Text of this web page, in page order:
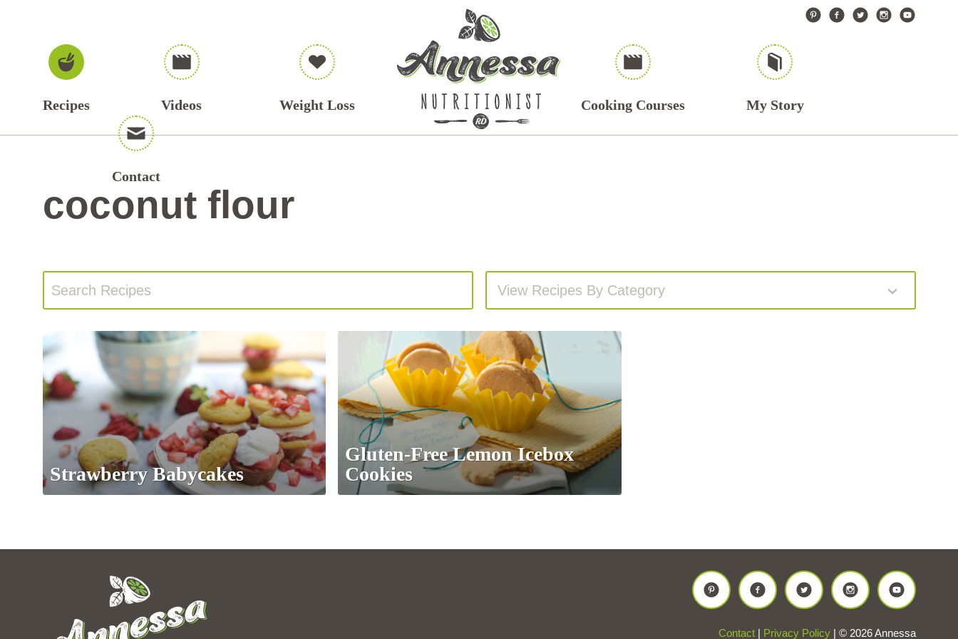
Recipes Videos Weight Loss Cooking Courses My Story
Contact
coconut flour
View Recipes By Category
Strawberry Babycakes
Gluten-Free Lemon Icebox
Cookies
Contact | Privacy Policy | © 2026 Annessa